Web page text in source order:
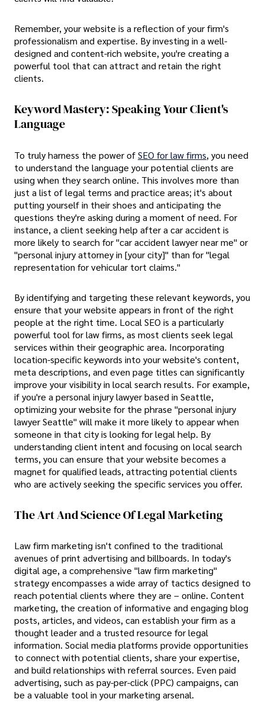
Remember, your website is a reflection of your firm's
professionalism and expertise. By investing in a well-
designed and content-rich website, you're creating a
powerful tool that can attract and retain the right
clients.
Keyword Mastery: Speaking Your Client's
Language
To truly harness the power ofSEO for law firms, you need
to understand the language your potential clients are
using when they search online. This involves more than
just a list of legal terms and practice areas; it's about
putting yourself in their shoes and anticipating the
questions they're asking during a moment of need. For
instance, a client seeking help after a car accident is
more likely to search for "car accident lawyer near me" or
"personal injury attorney in [your city]" than for "legal
representation for vehicular tort claims."
By identifying and targeting these relevant keywords, you
ensure that your website appears in front of the right
people at the right time. Local SEO is a particularly
powerful tool for law firms, as most clients seek legal
services within their geographic area. Incorporating
location-specific keywords into your website's content,
meta descriptions, and even page titles can significantly
improve your visibility in local search results. For example,
if you're a personal injury lawyer based in Seattle,
optimizing your website for the phrase "personal injury
lawyer Seattle" will make it more likely to appear when
someone in that city is looking for legal help. By
understanding client intent and focusing on local search
terms, you can ensure that your website becomes a
magnet for qualified leads, attracting potential clients
who are actively seeking the specific services you offer.
The Art And Science Of Legal Marketing
Law firm marketing isn't confined to the traditional
avenues of print advertising and billboards. In today's
digital age, a comprehensive "law firm marketing"
strategy encompasses a wide array of tactics designed to
reach potential clients where they are – online. Content
marketing, the creation of informative and engaging blog
posts, articles, and videos, can establish your firm as a
thought leader and a trusted resource for legal
information. Social media platforms provide opportunities
to connect with potential clients, share your expertise,
and build relationships with referral sources. Even paid
advertising, such as pay-per-click (PPC) campaigns, can
be a valuable tool in your marketing arsenal.